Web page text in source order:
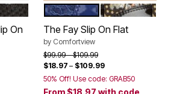
WHITE
On
Color Options
NAVY LACE FLORAL
The Fay Slip On Flat
by Comfortview
Price reduced from
$99.99to$109.99
$18.97 – $109.99
50% Off! Use code: GRAB50
From $18.97 with code